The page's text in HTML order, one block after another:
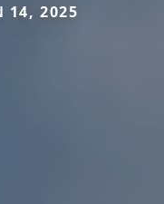
14, 2025